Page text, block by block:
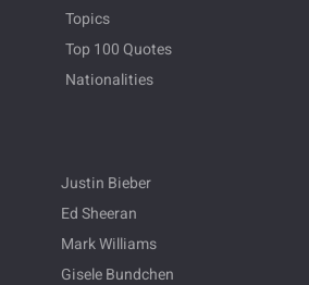
Topics
Top 100 Quotes
Nationalities
Justin Bieber
Ed Sheeran
Mark Williams
Gisele Bundchen